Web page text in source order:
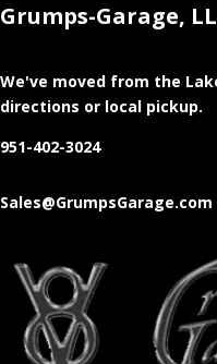
Grumps-Garage,
We've moved from the
directions or local pickup.
951-402-3024
Sales@GrumpsGarage.com